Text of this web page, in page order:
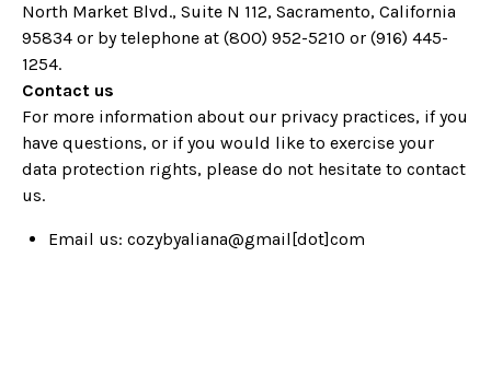
North Market Blvd., Suite N 112, Sacramento, California
95834 or by telephone at (800) 952-5210 or (916) 445-
1254.
Contact us
For more information about our privacy practices, if you
have questions, or if you would like to exercise your
data protection rights, please do not hesitate to contact
us.
Email us: cozybyaliana@gmail[dot]com